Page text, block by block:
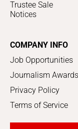
Trustee Sale
Notices
COMPANY INFO
Job Opportunities
Journalism Awards
Privacy Policy
Terms of Service